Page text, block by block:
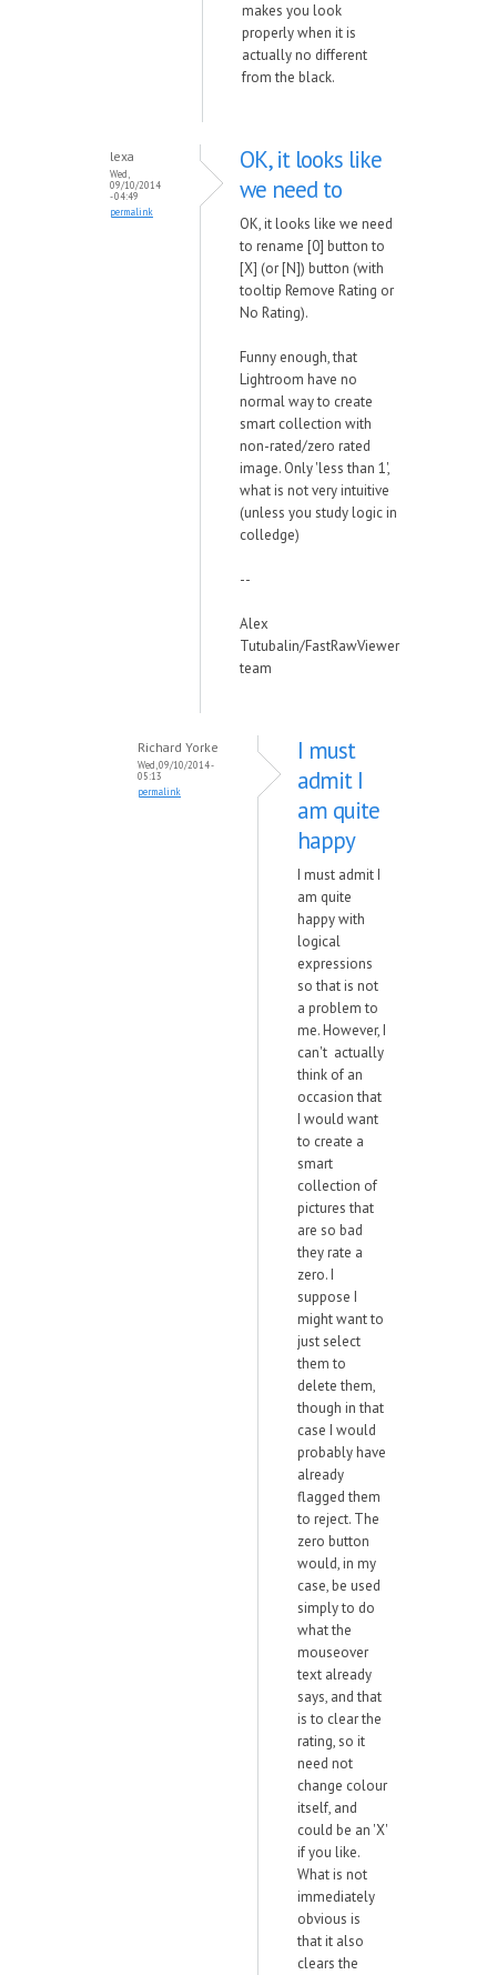
makes you look
properly when it is
actually no different
from the black.
lexa
Wed,
09/10/2014
- 04:49
permalink
OK, it looks like
we need to
OK, it looks like we need
to rename [0] button to
[X] (or [N]) button (with
tooltip Remove Rating or
No Rating).
Funny enough, that
Lightroom have no
normal way to create
smart collection with
non-rated/zero rated
image. Only 'less than 1',
what is not very intuitive
(unless you study logic in
colledge)
--
Alex
Tutubalin/FastRawViewer
team
Richard Yorke
Wed, 09/10/2014 -
05:13
permalink
I must
admit I
am quite
happy
I must admit I
am quite
happy with
logical
expressions
so that is not
a problem to
me. However, I
can't actually
think of an
occasion that
I would want
to create a
smart
collection of
pictures that
are so bad
they rate a
zero. I
suppose I
might want to
just select
them to
delete them,
though in that
case I would
probably have
already
flagged them
to reject. The
zero button
would, in my
case, be used
simply to do
what the
mouseover
text already
says, and that
is to clear the
rating, so it
need not
change colour
itself, and
could be an 'X'
if you like.
What is not
immediately
obvious is
that it also
clears the